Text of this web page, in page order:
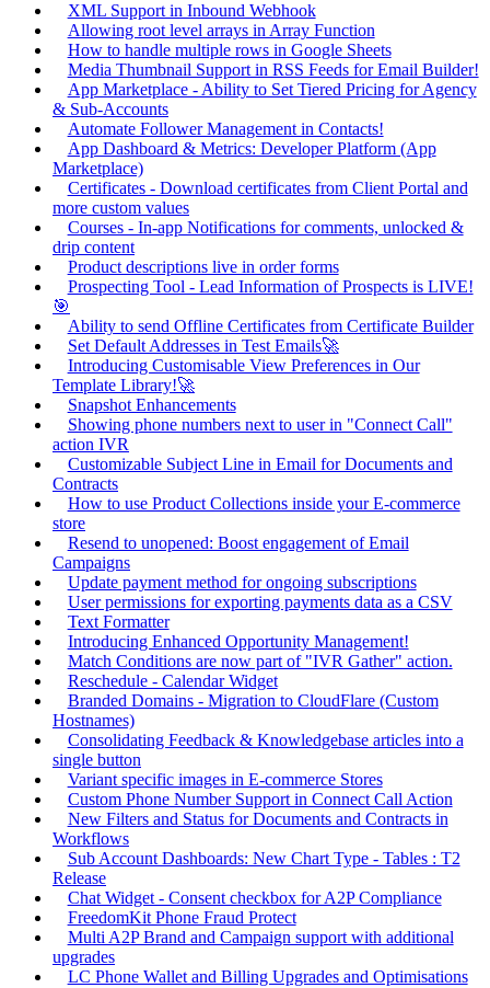
XML Support in Inbound Webhook
Allowing root level arrays in Array Function
How to handle multiple rows in Google Sheets
Media Thumbnail Support in RSS Feeds for Email Builder!
App Marketplace - Ability to Set Tiered Pricing for Agency
& Sub-Accounts
Automate Follower Management in Contacts!
App Dashboard & Metrics: Developer Platform (App
Marketplace)
Certificates - Download certificates from Client Portal and
more custom values
Courses - In-app Notifications for comments, unlocked &
drip content
Product descriptions live in order forms
Prospecting Tool - Lead Information of Prospects is LIVE!
🎯
Ability to send Offline Certificates from Certificate Builder
Set Default Addresses in Test Emails🚀
Introducing Customisable View Preferences in Our
Template Library!🚀
Snapshot Enhancements
Showing phone numbers next to user in "Connect Call"
action IVR
Customizable Subject Line in Email for Documents and
Contracts
How to use Product Collections inside your E-commerce
store
Resend to unopened: Boost engagement of Email
Campaigns
Update payment method for ongoing subscriptions
User permissions for exporting payments data as a CSV
Text Formatter
Introducing Enhanced Opportunity Management!
Match Conditions are now part of "IVR Gather" action.
Reschedule - Calendar Widget
Branded Domains - Migration to CloudFlare (Custom
Hostnames)
Consolidating Feedback & Knowledgebase articles into a
single button
Variant specific images in E-commerce Stores
Custom Phone Number Support in Connect Call Action
New Filters and Status for Documents and Contracts in
Workflows
Sub Account Dashboards: New Chart Type - Tables : T2
Release
Chat Widget - Consent checkbox for A2P Compliance
FreedomKit Phone Fraud Protect
Multi A2P Brand and Campaign support with additional
upgrades
LC Phone Wallet and Billing Upgrades and Optimisations